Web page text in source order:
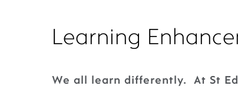
Learning
We all learn differently. At St